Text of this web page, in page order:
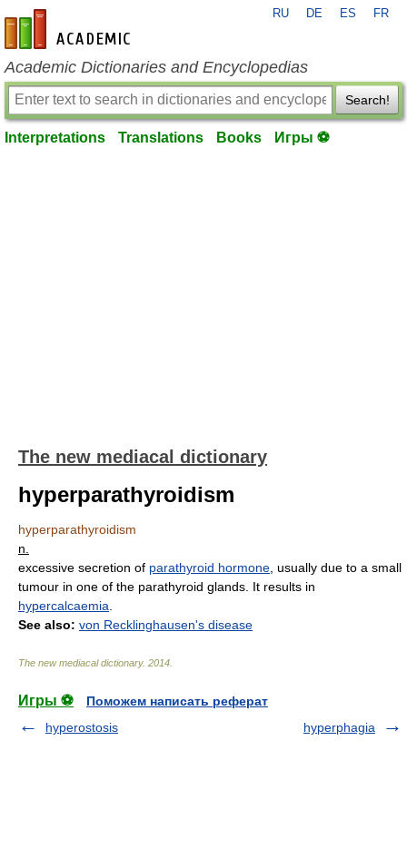
en-academic.com
RU DE ES FR
Academic Dictionaries and Encyclopedias
Search!
Interpretations Translations Books Игры ⚽
The new mediacal dictionary
hyperparathyroidism
hyperparathyroidism
n.
excessive secretion of parathyroid hormone , usually due to a small
tumour in one of the parathyroid glands. It results in
hypercalcaemia
See also: von Recklinghausen's disease
The new mediacal dictionary. 2014
Игры ⚽
Поможем написать реферат
hyperostosis
hyperphagia